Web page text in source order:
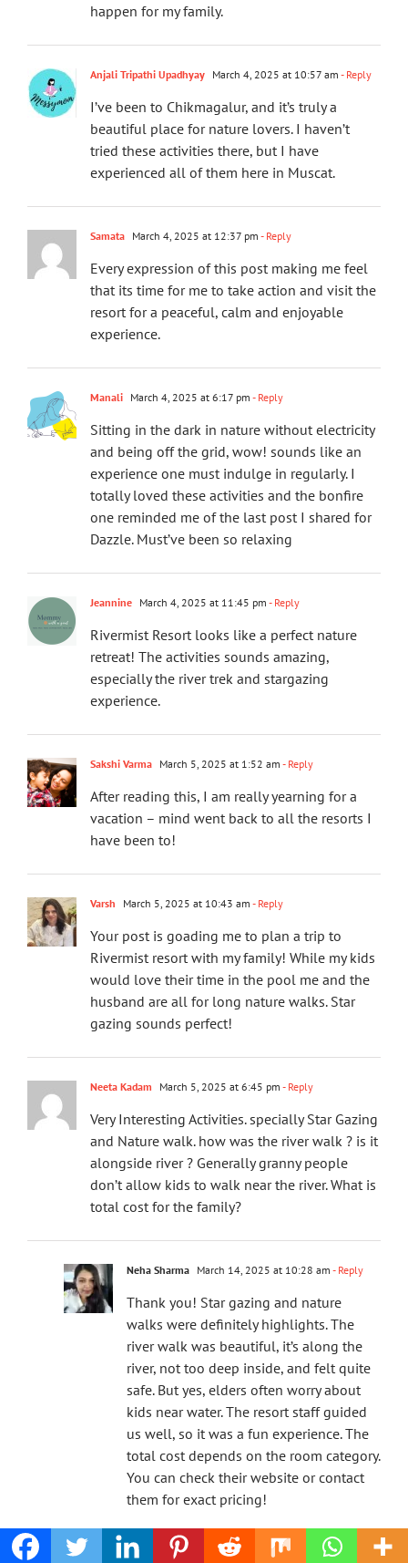
happen for my family.
Anjali Tripathi Upadhyay March 4, 2025 at 10:57 am - Reply
I’ve been to Chikmagalur, and it’s truly a
beautiful place for nature lovers. I haven’t
tried these activities there, but I have
experienced all of them here in Muscat.
Samata March 4, 2025 at 12:37 pm - Reply
Every expression of this post making me feel
that its time for me to take action and visit the
resort for a peaceful, calm and enjoyable
experience.
Manali March 4, 2025 at 6:17 pm - Reply
Sitting in the dark in nature without electricity
and being off the grid, wow! sounds like an
experience one must indulge in regularly. I
totally loved these activities and the bonfire
one reminded me of the last post I shared for
Dazzle. Must’ve been so relaxing
Jeannine March 4, 2025 at 11:45 pm - Reply
Rivermist Resort looks like a perfect nature
retreat! The activities sounds amazing,
especially the river trek and stargazing
experience.
Sakshi Varma March 5, 2025 at 1:52 am - Reply
After reading this, I am really yearning for a
vacation – mind went back to all the resorts I
have been to!
Varsh March 5, 2025 at 10:43 am - Reply
Your post is goading me to plan a trip to
Rivermist resort with my family! While my kids
would love their time in the pool me and the
husband are all for long nature walks. Star
gazing sounds perfect!
Neeta Kadam March 5, 2025 at 6:45 pm - Reply
Very Interesting Activities. specially Star Gazing
and Nature walk. how was the river walk ? is it
alongside river ? Generally granny people
don’t allow kids to walk near the river. What is
total cost for the family?
Neha Sharma March 14, 2025 at 10:28 am - Reply
Thank you! Star gazing and nature
walks were definitely highlights. The
river walk was beautiful, it’s along the
river, not too deep inside, and felt quite
safe. But yes, elders often worry about
kids near water. The resort staff guided
us well, so it was a fun experience. The
total cost depends on the room category.
You can check their website or contact
them for exact pricing!